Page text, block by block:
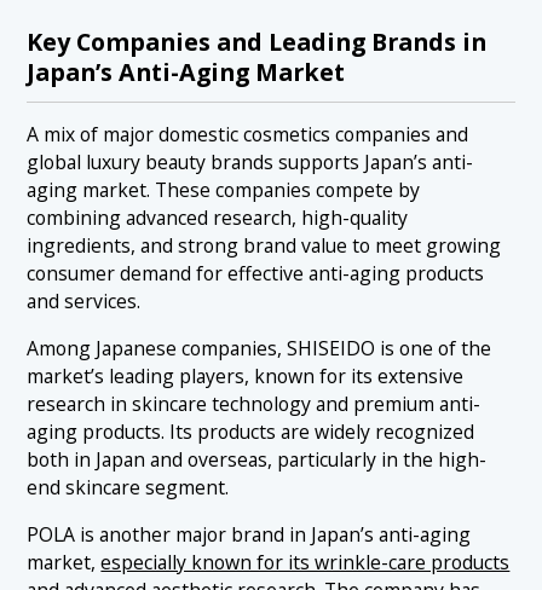
Key Companies and Leading Brands in
Japan’s Anti-Aging Market
A mix of major domestic cosmetics companies and
global luxury beauty brands supports Japan’s anti-
aging market. These companies compete by
combining advanced research, high-quality
ingredients, and strong brand value to meet growing
consumer demand for effective anti-aging products
and services.
Among Japanese companies, SHISEIDO is one of the
market’s leading players, known for its extensive
research in skincare technology and premium anti-
aging products. Its products are widely recognized
both in Japan and overseas, particularly in the high-
end skincare segment.
POLA is another major brand in Japan’s anti-aging
market,especially known for its wrinkle-care products